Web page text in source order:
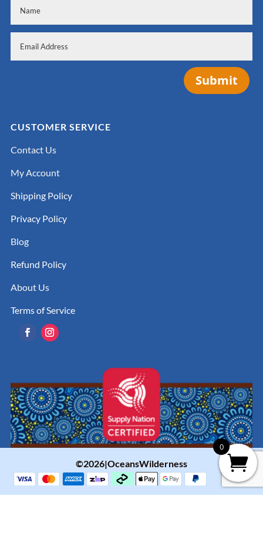
Submit
CUSTOMER SERVICE
Contact Us
My Account
Shipping Policy
Privacy Policy
Blog
Refund Policy
About Us
Terms of Service
©2026|OceansWilderness
0